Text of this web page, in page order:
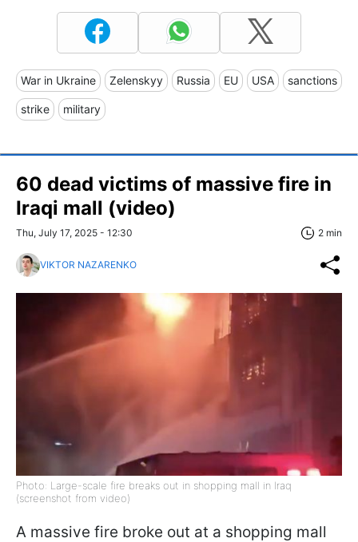
War in Ukraine Zelenskyy Russia EU USA sanctions
strike military
60 dead victims of massive fire in
Iraqi mall (video)
Thu, July 17, 2025 - 12:30 2 min
VIKTOR NAZARENKO
Photo: Large-scale fire breaks out in shopping mall in Iraq
(screenshot from video)
A massive fire broke out at a shopping mall